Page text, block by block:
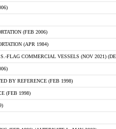
(FEB 2006)
(APR 1984)
FLAG COMMERCIAL VESSELS (NOV 2021)
BY REFERENCE (FEB 1998)
(FEB 1998)